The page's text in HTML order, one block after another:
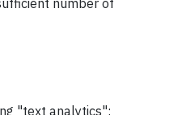
"text analytics":